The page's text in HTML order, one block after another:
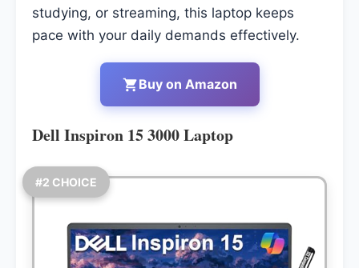
studying, or streaming, this laptop keeps
pace with your daily demands effectively.
Buy on Amazon
Dell Inspiron 15 3000 Laptop
#2 CHOICE